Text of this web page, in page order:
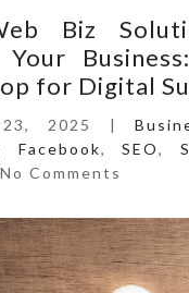
Biz
Your
for Digital
23, 2025 |
Facebook, SEO,
No Comments